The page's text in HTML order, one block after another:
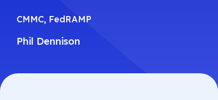
CMMC, FedRAMP
Phil Dennison